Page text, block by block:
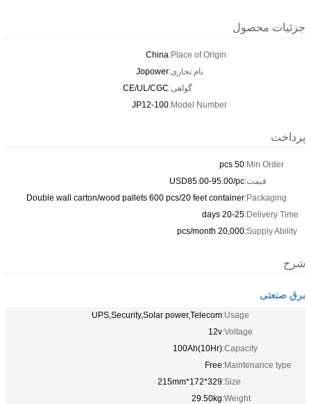
جزئیات محصول
Place of Origin:
China
نام تجاری:Jopower
گواهی:CE/UL/CGC
Model Number:
JP12-100
پرداخت
Min Order:
50 pcs
قیمت:USD85.00-95.00/pc
Packaging:
Double wall carton/wood pallets 600 pcs/20 feet container
Delivery Time:
20-25 days
Supply Ability:
20,000 pcs/month
شرح
برق صنعتی
Usage:
UPS,Security,Solar power,Telecom
Voltage:
12v
Capacity:
100Ah(10Hr)
Maintenance type:
Free
Size:
329*172*215mm
Weight:
29.50kg